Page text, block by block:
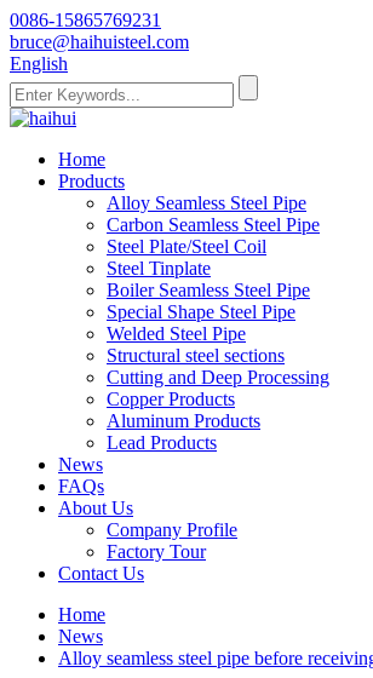
0086-15865769231
bruce@haihuisteel.com
English
Home
Products
Alloy Seamless Steel Pipe
Carbon Seamless Steel Pipe
Steel Plate/Steel Coil
Steel Tinplate
Boiler Seamless Steel Pipe
Special Shape Steel Pipe
Welded Steel Pipe
Structural steel sections
Cutting and Deep Processing
Copper Products
Aluminum Products
Lead Products
News
FAQs
About Us
Company Profile
Factory Tour
Contact Us
Home
News
Alloy seamless steel pipe before